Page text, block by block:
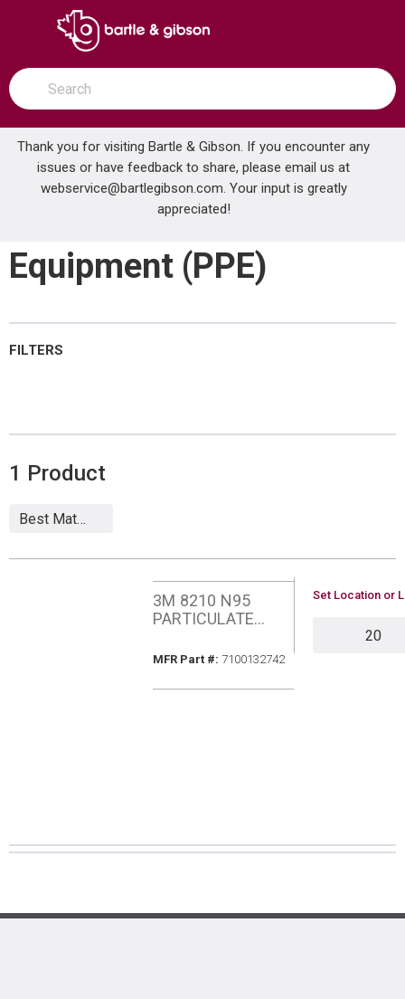
SKIP TO MAIN CONTENT
open menu
Site Search
submit search
Thank you for visiting Bartle & Gibson. If you encounter any
issues or have feedback to share, please email us at
webservice@bartlegibson.com. Your input is greatly
appreciated!
Home ... Personal Protective Equipment (PPE)
Personal Protective
Equipment (PPE)
FILTERS
1 Product
3M 8210 N95
PARTICULATE
MFR Part #: MFR Part #
7100132742
U/M
Set Location or